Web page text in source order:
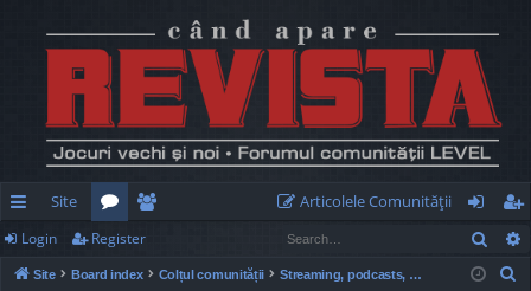
ui
ck
Site
or
u
e
m
Articolele Comunităţii
og
in
eg
ist
Login Register
Site Board index Colțul comunității Streaming, podcasts, canalizare